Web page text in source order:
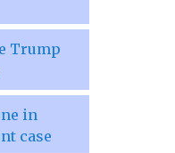
Trump
in
case